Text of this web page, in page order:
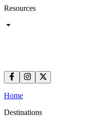
Resources
Home
Destinations